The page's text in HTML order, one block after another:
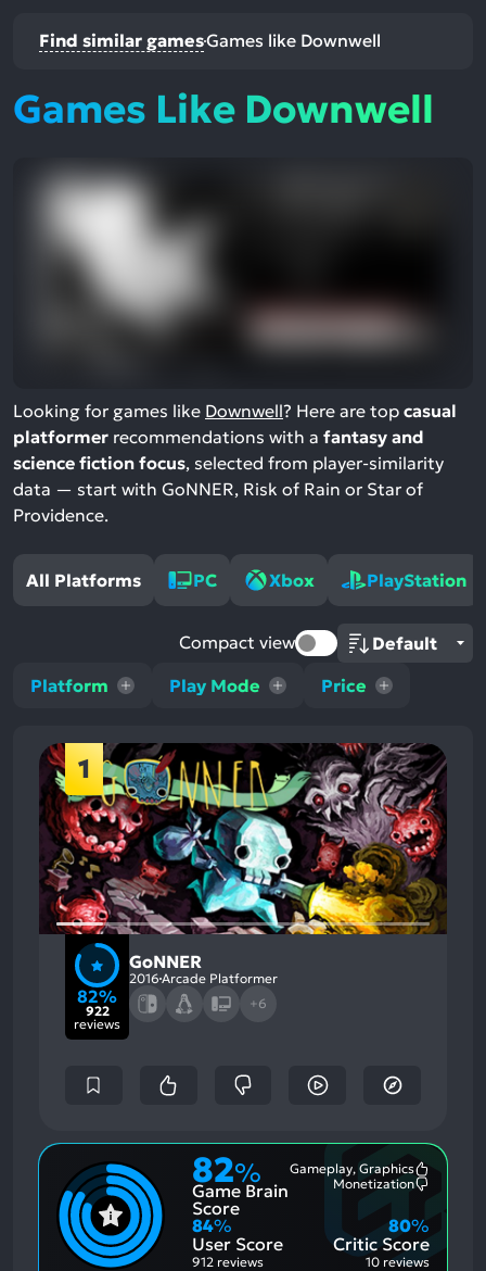
Find similar gamesGames like Downwell
Games Like Downwell
Looking for games like Downwell? Here are top casual
platformer recommendations with a fantasy and
science fiction focus, selected from player-similarity
data — start with GoNNER, Risk of Rain or Star of
Providence.
All Platforms PC Xbox PlayStation
Platform Play Mode Price
Compact view
1
82%
922
reviews
GoNNER
2016 Arcade Platformer
+6
82%
Game Brain
Score
Gameplay, Graphics
Aspects:
Monetization
84%
User Score
912 reviews
Critic Score
80%
10 reviews